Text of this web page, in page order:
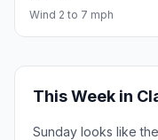
Wind 2 to 7 mph
This Week in
Sunday looks like